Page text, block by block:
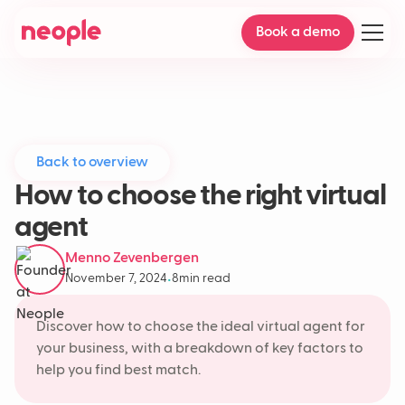
Book a demo
Back to overview
How to choose the right virtual
agent
Menno Zevenbergen
November 7, 2024•8min read
Discover how to choose the ideal virtual agent for
your business, with a breakdown of key factors to
help you find best match.